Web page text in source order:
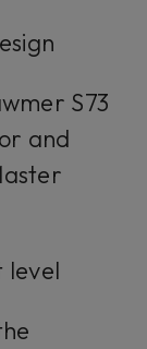
S73
and
level